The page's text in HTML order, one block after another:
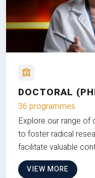
DOCTORAL
36 programmes
Explore our range
to foster radical
facilitate valuable
VIEW MORE